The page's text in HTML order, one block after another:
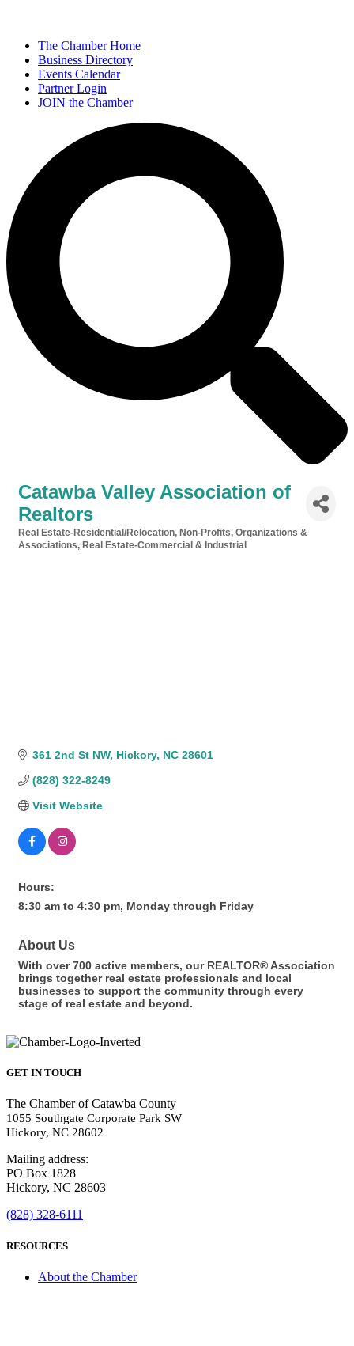
The Chamber Home
Business Directory
Events Calendar
Partner Login
JOIN the Chamber
Catawba Valley Association of
Realtors
Categories
Real Estate-Residential/Relocation Non-Profits, Organizations &
Associations
Real Estate-Commercial & Industrial
361 2nd St NW Hickory NC 28601
(828) 322-8249
Visit Website
Hours:
8:30 am to 4:30 pm, Monday through Friday
About Us
With over 700 active members, our REALTOR® Association
brings together real estate professionals and local
businesses to support the community through every
stage of real estate and beyond.
GET IN TOUCH
The Chamber of Catawba County
1055 Southgate Corporate Park SW
Hickory, NC 28602
Mailing address:
PO Box 1828
Hickory, NC 28603
(828) 328-6111
RESOURCES
About the Chamber